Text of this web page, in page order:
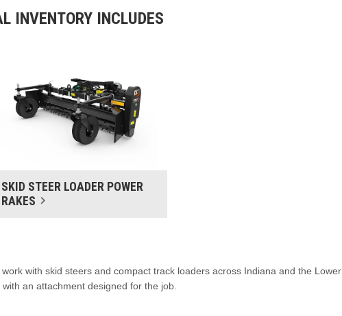
INVENTORY INCLUDES
SKID STEER LOADER POWER
RAKES
with skid steers and compact track loaders across Indiana and the Lower
an attachment designed for the job.